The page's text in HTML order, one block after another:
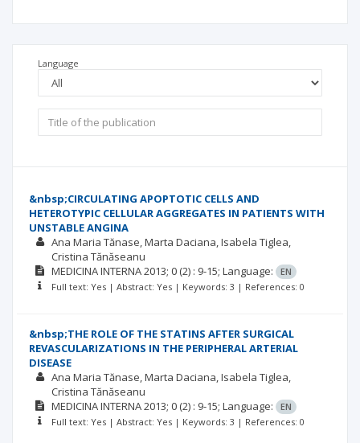
Language
&nbsp;CIRCULATING APOPTOTIC CELLS AND
HETEROTYPIC CELLULAR AGGREGATES IN PATIENTS WITH
UNSTABLE ANGINA
Ana Maria Tănase Marta Daciana Isabela Tiglea
Cristina Tănăseanu
MEDICINA INTERNA2013; 0 (2) : 9-15; Language:
EN
Full text: Yes | Abstract: Yes | Keywords: 3 | References: 0
&nbsp;THE ROLE OF THE STATINS AFTER SURGICAL
REVASCULARIZATIONS IN THE PERIPHERAL ARTERIAL
DISEASE
Ana Maria Tănase Marta Daciana Isabela Tiglea
Cristina Tănăseanu
MEDICINA INTERNA2013; 0 (2) : 9-15; Language:
EN
Full text: Yes | Abstract: Yes | Keywords: 3 | References: 0